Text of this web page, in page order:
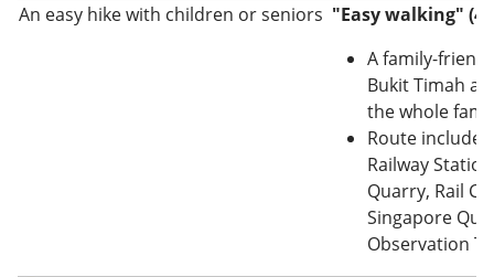
An easy hike with children or seniors "Easy walking"
A family-
Bukit Timah
the whole
Route
Railway
Quarry, Rail
Singapore
Observation